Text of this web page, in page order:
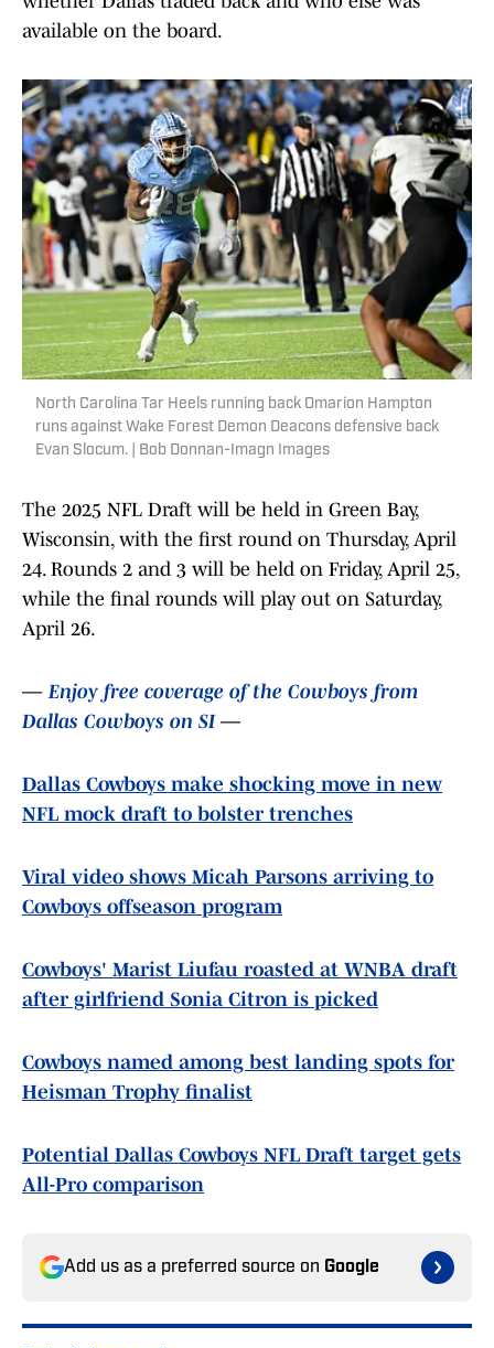
available on the board.
North Carolina Tar Heels running back Omarion Hampton
runs against Wake Forest Demon Deacons defensive back
Evan Slocum. | Bob Donnan-Imagn Images
The 2025 NFL Draft will be held in Green Bay,
Wisconsin, with the first round on Thursday, April
24. Rounds 2 and 3 will be held on Friday, April 25,
while the final rounds will play out on Saturday,
April 26.
—Enjoy free coverage of the Cowboys from
Dallas Cowboys on SI —
Dallas Cowboys make shocking move in new
NFL mock draft to bolster trenches
Viral video shows Micah Parsons arriving to
Cowboys offseason program
Cowboys' Marist Liufau roasted at WNBA draft
after girlfriend Sonia Citron is picked
Cowboys named among best landing spots for
Heisman Trophy finalist
Potential Dallas Cowboys NFL Draft target gets
All-Pro comparison
Add us as a preferred source on Google